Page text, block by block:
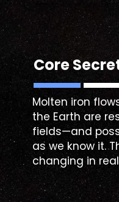
Core
Molten iron
the Earth are
fields—and
as we know it.
changing in